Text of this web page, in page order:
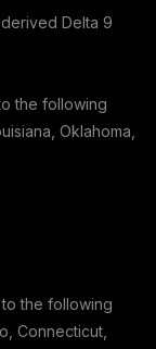
Delta 9
the following
Oklahoma,
the following
Connecticut,